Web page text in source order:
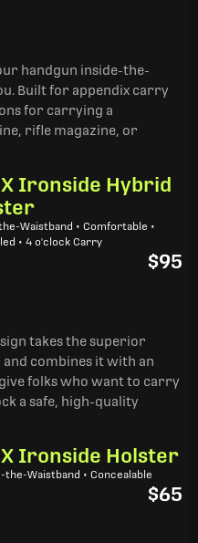
handgun inside-the-
Built for appendix carry
for carrying a
rifle magazine, or
Ironside Hybrid
Waistband • Comfortable •
• 4 o'clock Carry
$95
takes the superior
combines it with an
folks who want to carry
a safe, high-quality
Ironside Holster
the-Waistband • Concealable
$65